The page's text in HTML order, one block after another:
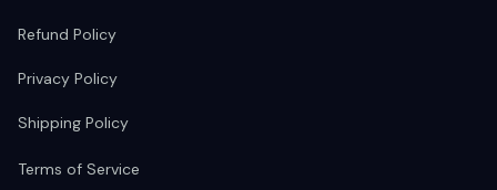
Refund Policy
Privacy Policy
Shipping Policy
Terms of Service